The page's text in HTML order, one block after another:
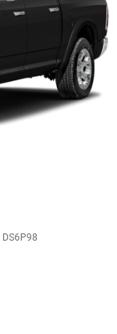
DS6P98